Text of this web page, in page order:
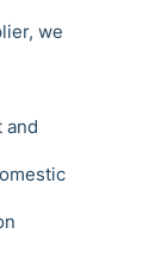
we
and